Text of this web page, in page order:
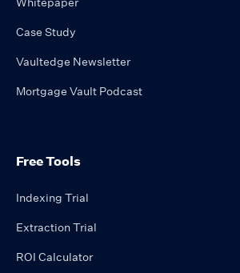
Case Study
Vaultedge Newsletter
Mortgage Vault Podcast
Free Tools
Indexing Trial
Extraction Trial
ROI Calculator